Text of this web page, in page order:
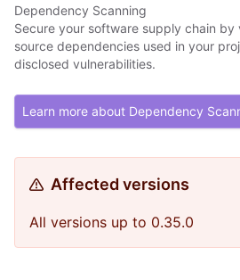
Dependency Scanning
Secure your software supply chain
source dependencies used in your
disclosed vulnerabilities.
Learn more about Dependency
Affected versions
All versions up to 0.35.0